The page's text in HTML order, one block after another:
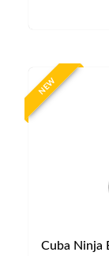
NEW